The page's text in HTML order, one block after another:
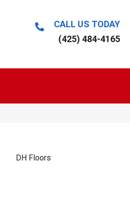
CALL US TODAY
(425) 484-4165
DH Floors